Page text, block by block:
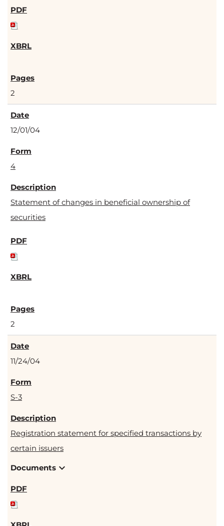
2
12/01/04
4
Statement of changes in beneficial ownership of
securities
2
11/24/04
S-3
Registration statement for specified transactions by
certain issuers
Documents expand_more